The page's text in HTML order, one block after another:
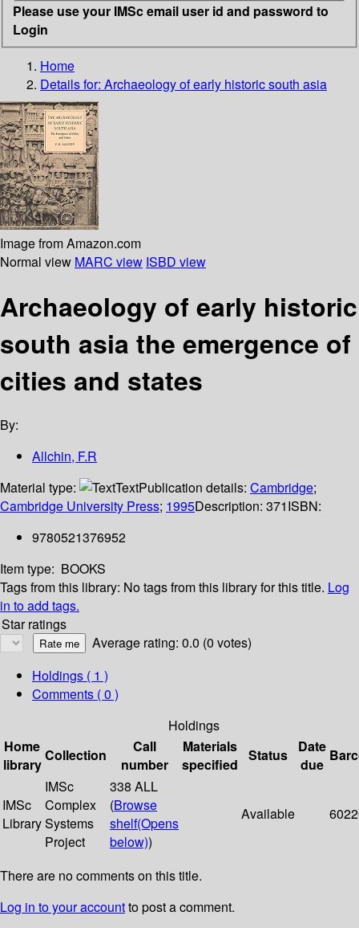
Please use your IMSc email user id and password to
Login
Home
Details for: Archaeology of early historic south asia
Image from Amazon.com
Normal view MARC view ISBD view
Archaeology of early historic
south asia the emergence of
cities and states
By:
Allchin, F.R
Material type:
TextPublication details: Cambridge;
Cambridge University Press; 1995Description: 371ISBN:
9780521376952
Item type: BOOKS
Tags from this library: No tags from this library for this title. Log
in to add tags.
Star ratings
Average rating: 0.0 (0 votes)
Holdings ( 1 )
Comments ( 0 )
Holdings
Home
library
Collection
Call
number
Materials
specified
Status
Date
due
IMSc
Library
IMSc
Complex
Systems
Project
338 ALL
(Browse
shelf(Opens
below))
Available
There are no comments on this title.
Log in to your accountto post a comment.